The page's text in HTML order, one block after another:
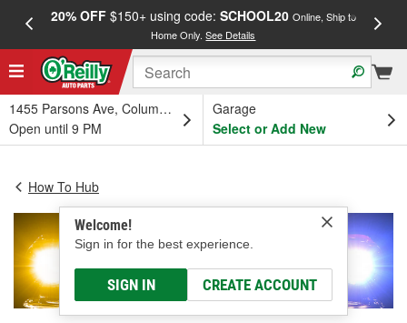
20% OFF$150+ using code: SCHOOL20 Online, Ship to
Home Only.See Details
1455 Parsons Ave, Columbus, OH
Open until 9 PM
Garage
Select or Add New
Welcome!
Sign in for the best experience.
SIGN IN CREATE ACCOUNT
How To Hub